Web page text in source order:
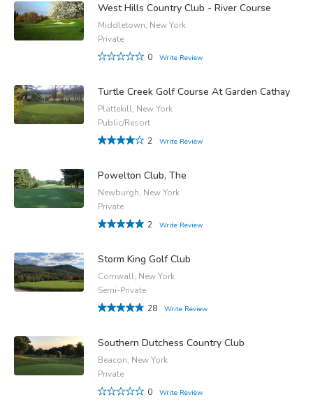
West Hills Country Club - River Course
Middletown, New York
Private
0
Write Review
Turtle Creek Golf Course At Garden Cathay
Plattekill, New York
Public/Resort
2
Write Review
Powelton Club, The
Newburgh, New York
Private
2
Write Review
Storm King Golf Club
Cornwall, New York
Semi-Private
28
Write Review
Southern Dutchess Country Club
Beacon, New York
Private
0
Write Review